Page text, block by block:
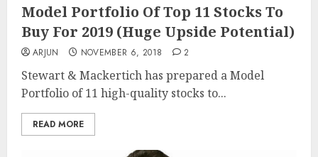
Model Portfolio Of Top 11 Stocks To
Buy For 2019 (Huge Upside Potential)
ARJUN NOVEMBER 6, 2018 2
Stewart & Mackertich has prepared a Model
Portfolio of 11 high-quality stocks to...
READ MORE